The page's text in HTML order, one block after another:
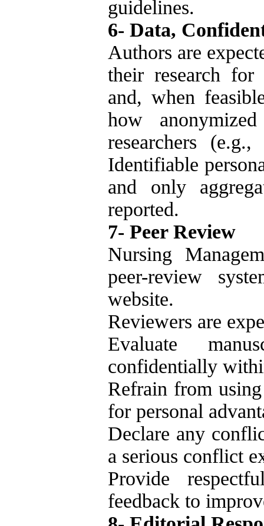
guidelines.
6- Data,
Authors are
their research for
and, when
how
researchers
Identifiable
and only
reported.
7- Peer Review
Nursing
peer-review
website.
Reviewers are
Evaluate
confidentially
Refrain from
for personal
Declare any
a serious conflict
Provide
feedback to